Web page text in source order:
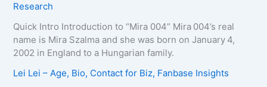
Research
Quick Intro Introduction to “Mira 004” Mira 004’s real
name is Mira Szalma and she was born on January 4,
2002 in England to a Hungarian family.
Lei Lei – Age, Bio, Contact for Biz, Fanbase Insights